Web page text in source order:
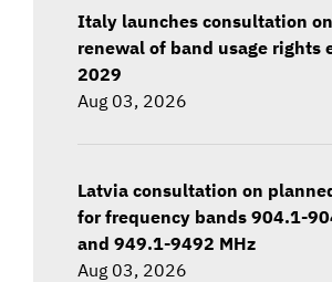
Italy launches consultation
renewal of band usage rights
2029
Aug 03, 2026
Latvia consultation on
for frequency bands 904.1-
and 949.1-9492 MHz
Aug 03, 2026